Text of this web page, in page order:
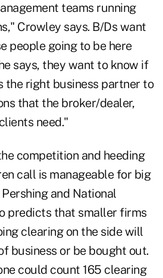
teams running
Crowley says. B/Ds want
people going to be here
says, they want to know if
the right business partner to
that the broker/dealer,
need."
competition and heeding
call is manageable for big
and National
predicts that smaller firms
clearing on the side will
business or be bought out.
could count 165 clearing